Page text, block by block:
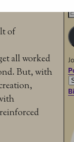
of
all worked
But, with